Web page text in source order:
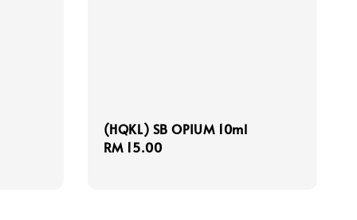
(HQKL) SB OPIUM 10ml
Regular
RM 15.00